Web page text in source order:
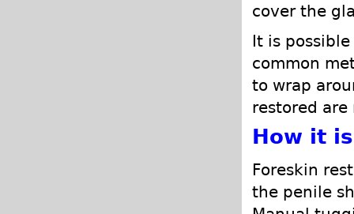
cover the
It is
common
to wrap
restored
How it
Foreskin
the penile